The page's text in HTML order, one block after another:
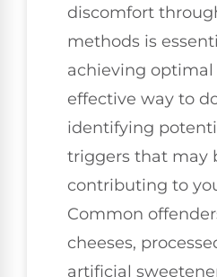
discomfort
methods is
achieving optimal
effective way to
identifying
triggers that may
contributing to
Common
cheeses,
artificial